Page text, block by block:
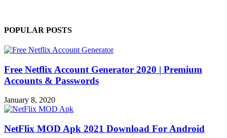
POPULAR POSTS
Free Netflix Account Generator 2020 | Premium
Accounts & Passwords
January 8, 2020
NetFlix MOD Apk 2021 Download For Android